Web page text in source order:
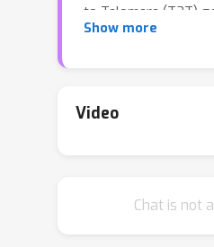
to-Telomere (T2T)
Ebola virus
in various tasks of
sequencing is
Show more
Video
Chat is not